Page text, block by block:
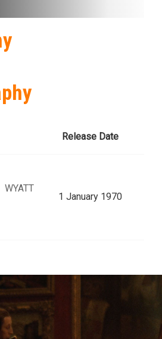
Release Date
WYATT
1 January 1970